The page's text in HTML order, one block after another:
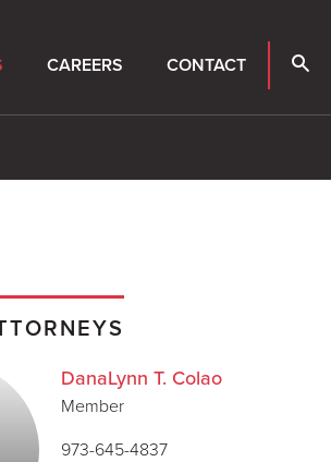
CAREERS CONTACT
DanaLynn T. Colao
Member
973-645-4837